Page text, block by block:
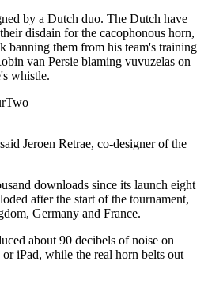
by a Dutch duo. The Dutch have
disdain for the cacophonous horn,
banning them from his team's training
van Persie blaming vuvuzelas on
whistle.
Jeroen Retrae, co-designer of the
downloads since its launch eight
after the start of the tournament,
Germany and France.
about 90 decibels of noise on
iPad, while the real horn belts out